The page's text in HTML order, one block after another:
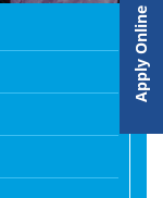
Apply Online